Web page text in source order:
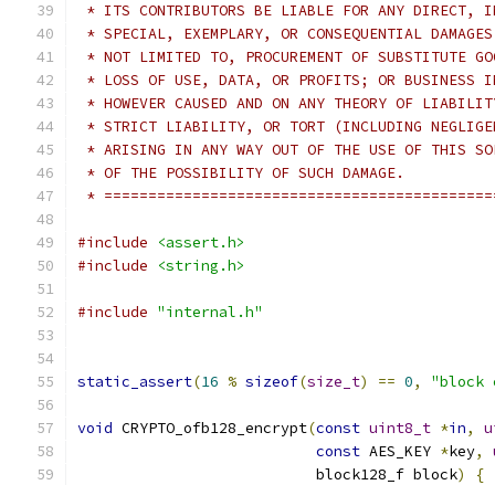
* ITS CONTRIBUTORS BE LIABLE FOR ANY DIRECT,
* SPECIAL, EXEMPLARY, OR CONSEQUENTIAL
* NOT LIMITED TO, PROCUREMENT OF SUBSTITUTE
* LOSS OF USE, DATA, OR PROFITS; OR BUSINESS
* HOWEVER CAUSED AND ON ANY THEORY OF
* STRICT LIABILITY, OR TORT (INCLUDING
* ARISING IN ANY WAY OUT OF THE USE OF THIS
* OF THE POSSIBILITY OF SUCH DAMAGE.
*
#include
<assert.h>
#include
<string.h>
#include "internal.h"
static_assert(16 % sizeof(size_t) == 0, "block
void CRYPTO_ofb128_encrypt(const uint8_t *in,
const AES_KEY *key,
                           block128_f block
)
{